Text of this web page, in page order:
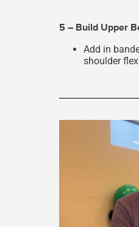
5 – Build Upper
Add in
shoulder